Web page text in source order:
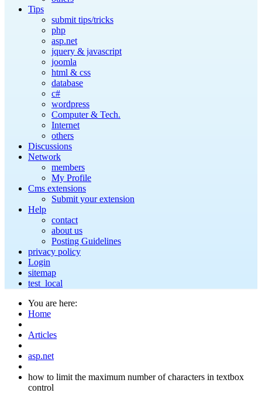
Tips
submit tips/tricks
php
asp.net
jquery & javascript
joomla
html & css
database
c#
wordpress
Computer & Tech.
Internet
others
Discussions
Network
members
My Profile
Cms extensions
Submit your extension
Help
contact
about us
Posting Guidelines
privacy policy
Login
sitemap
test_local
You are here:
Home
Articles
asp.net
how to limit the maximum number of characters in textbox
control